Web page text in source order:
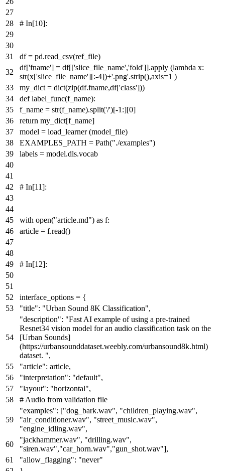
# In[10]:
df = pd.read_csv(ref_file)
df['fname'] = df[['slice_file_name','fold']].apply (lambda x:
str(x['slice_file_name'][:-4])+'.png'.strip(),axis=1 )
my_dict = dict(zip(df.fname,df['class']))
def label_func(f_name):
f_name = str(f_name).split('/')[-1 :][0]
return my_dict[f_name]
model = load_learner (model_file)
EXAMPLES_PATH = Path("./examples")
labels = model.dls.vocab
# In[11]:
with open("article.md") as f:
article = f.read()
# In[12]:
interface_options = {
"title": "Urban Sound 8K Classification",
"description": "Fast AI example of using a pre-trained
Resnet34 vision model for an audio classification task on the
[Urban Sounds]
(https://urbansounddataset.weebly.com/urbansound8k.html)
dataset. ",
"article": article,
"interpretation": "default",
"layout": "horizontal",
# Audio from validation file
"examples": ["dog_bark.wav", "children_playing.wav",
"air_conditioner.wav", "street_music.wav",
"engine_idling.wav",
"jackhammer.wav", "drilling.wav",
"siren.wav","car_horn.wav","gun_shot.wav"],
"allow_flagging": "never"